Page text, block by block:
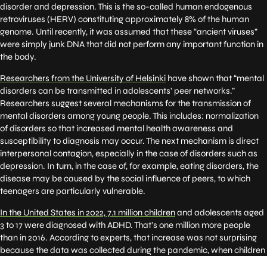
disorder and depression. This is the so-called human endogenous
retroviruses (HERV) constituting approximately 8% of the human
genome. Until recently, it was assumed that these “ancient viruses”
were simply junk DNA that did not perform any important function in
the body.
Researchers from the University of Helsinki have shown that “mental
disorders can be transmitted in adolescents’ peer networks.”
Researchers suggest several mechanisms for the transmission of
mental disorders among young people. This includes: normalization
of disorders so that increased mental health awareness and
susceptibility to diagnosis may occur. The next mechanism is direct
interpersonal contagion, especially in the case of disorders such as
depression. In turn, in the case of, for example, eating disorders, the
disease may be caused by the social influence of peers, to which
teenagers are particularly vulnerable.
In the United States in 2022, 7.1 million childrenand adolescents aged
3 to 17 were diagnosed with ADHD. That’s one million more people
than in 2016. According to experts, that increase was not surprising
because the data was collected during the pandemic, when children